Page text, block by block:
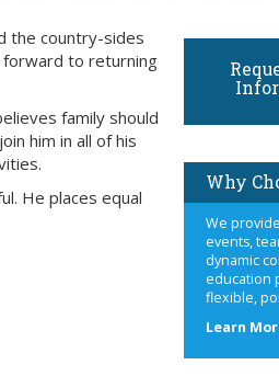
the country-sides
forward to returning
family should
him in all of his
He places equal
Why
We
events,
dynamic
education
flexible,
Learn